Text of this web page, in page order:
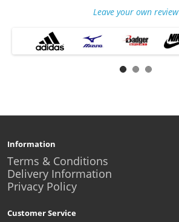
Leave your own review
Information
Terms & Conditions
Delivery Information
Privacy Policy
Customer Service